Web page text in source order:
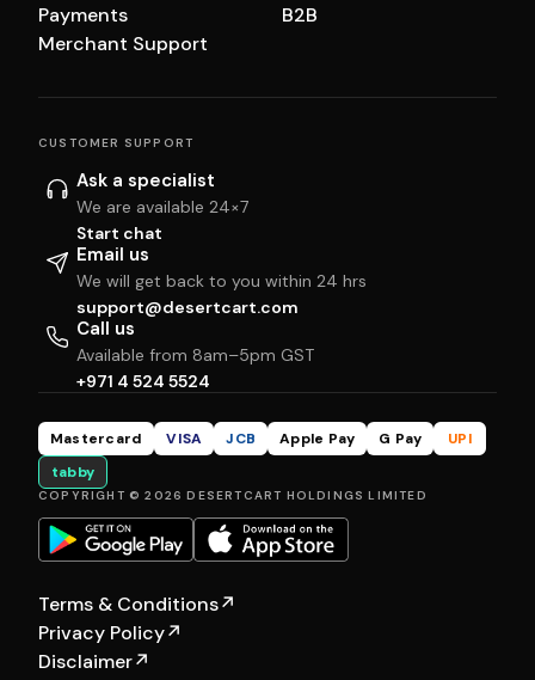
Payments
Merchant Support
B2B
CUSTOMER SUPPORT
Ask a specialist
We are available 24×7
Start chat
Email us
We will get back to you within 24 hrs
support@desertcart.com
Call us
Available from 8am–5pm GST
+971 4 524 5524
Mastercard VISA JCB Apple Pay G Pay
UPI
tabby
COPYRIGHT © 2026 DESERTCART HOLDINGS LIMITED
Terms & Conditions↗
Privacy Policy↗
Disclaimer↗